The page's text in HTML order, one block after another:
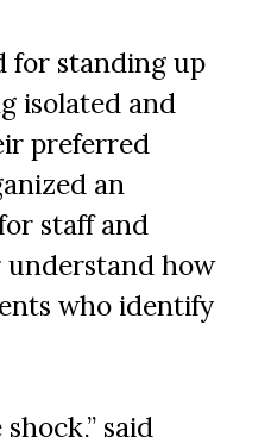
for standing up
isolated and
preferred
an
staff and
how
who identify
said